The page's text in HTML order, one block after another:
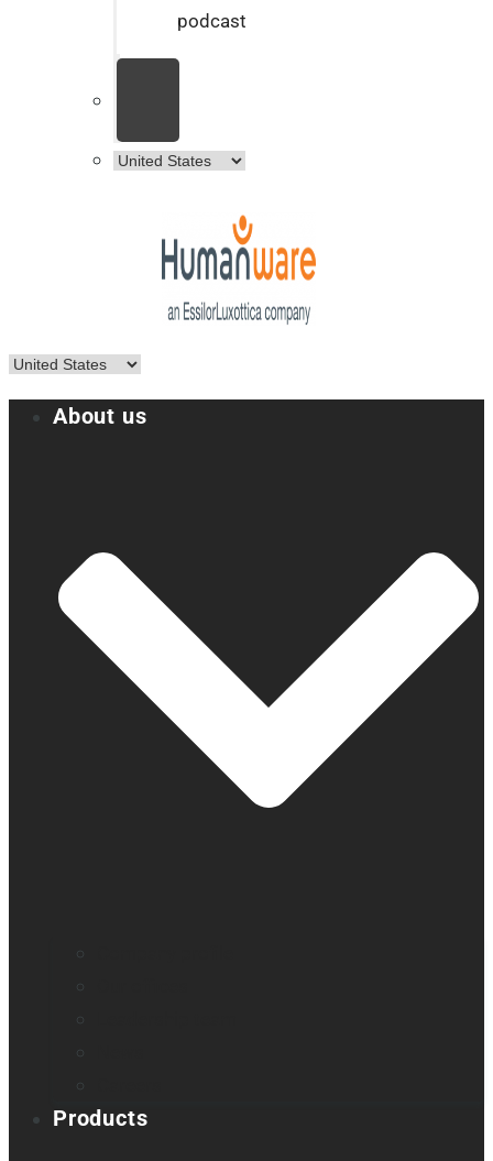
podcast
About us
Products